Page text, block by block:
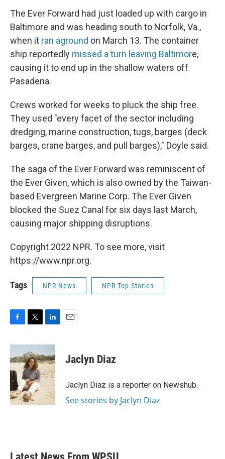
The Ever Forward had just loaded up with cargo in
Baltimore and was heading south to Norfolk, Va.,
when it ran aground on March 13. The container
ship reportedly missed a turn leaving Baltimore,
causing it to end up in the shallow waters off
Pasadena.
Crews worked for weeks to pluck the ship free.
They used "every facet of the sector including
dredging, marine construction, tugs, barges (deck
barges, crane barges, and pull barges)," Doyle said.
The saga of the Ever Forward was reminiscent of
the Ever Given, which is also owned by the Taiwan-
based Evergreen Marine Corp. The Ever Given
blocked the Suez Canal for six days last March,
causing major shipping disruptions.
Copyright 2022 NPR. To see more, visit
https://www.npr.org.
Tags NPR News NPR Top Stories
c
e
b
o
o
k
i
t
t
e
r
n
k
e
d
I
n
Jaclyn Diaz
Jaclyn Diaz is a reporter on Newshub.
See stories by Jaclyn Diaz